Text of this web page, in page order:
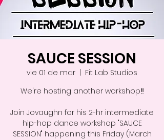
SAUCE SESSION
vie 01 de mar
  |
Fit Lab Studios
We're hosting another workshop‼️
Join Jovaughn for his 2-hr intermediate
hip-hop dance workshop "SAUCE
SESSION" happening this Friday (March